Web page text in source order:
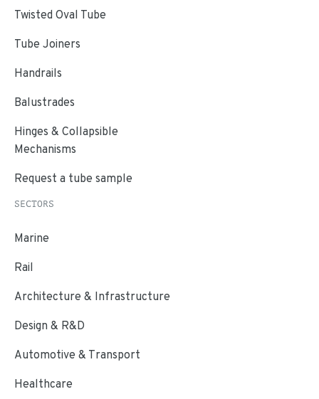
Twisted Oval Tube
Tube Joiners
Handrails
Balustrades
Hinges & Collapsible
Mechanisms
Request a tube sample
SECTORS
Marine
Rail
Architecture & Infrastructure
Design & R&D
Automotive & Transport
Healthcare